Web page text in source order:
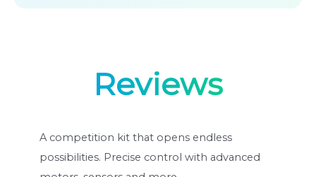
Reviews
kit that opens endless
Precise control with advanced
posibilități